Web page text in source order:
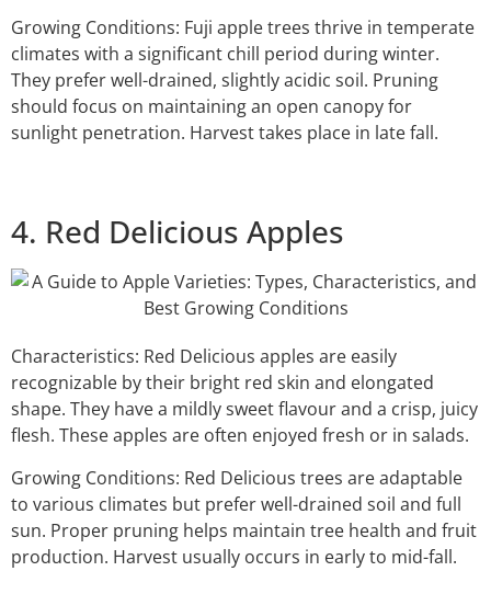
Growing Conditions: Fuji apple trees thrive in temperate
climates with a significant chill period during winter.
They prefer well-drained, slightly acidic soil. Pruning
should focus on maintaining an open canopy for
sunlight penetration. Harvest takes place in late fall.
4. Red Delicious Apples
Characteristics: Red Delicious apples are easily
recognizable by their bright red skin and elongated
shape. They have a mildly sweet flavour and a crisp, juicy
flesh. These apples are often enjoyed fresh or in salads.
Growing Conditions: Red Delicious trees are adaptable
to various climates but prefer well-drained soil and full
sun. Proper pruning helps maintain tree health and fruit
production. Harvest usually occurs in early to mid-fall.